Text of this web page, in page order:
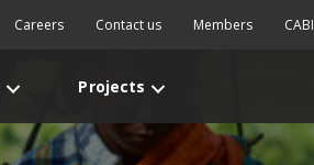
Careers Contact us Members
Projects